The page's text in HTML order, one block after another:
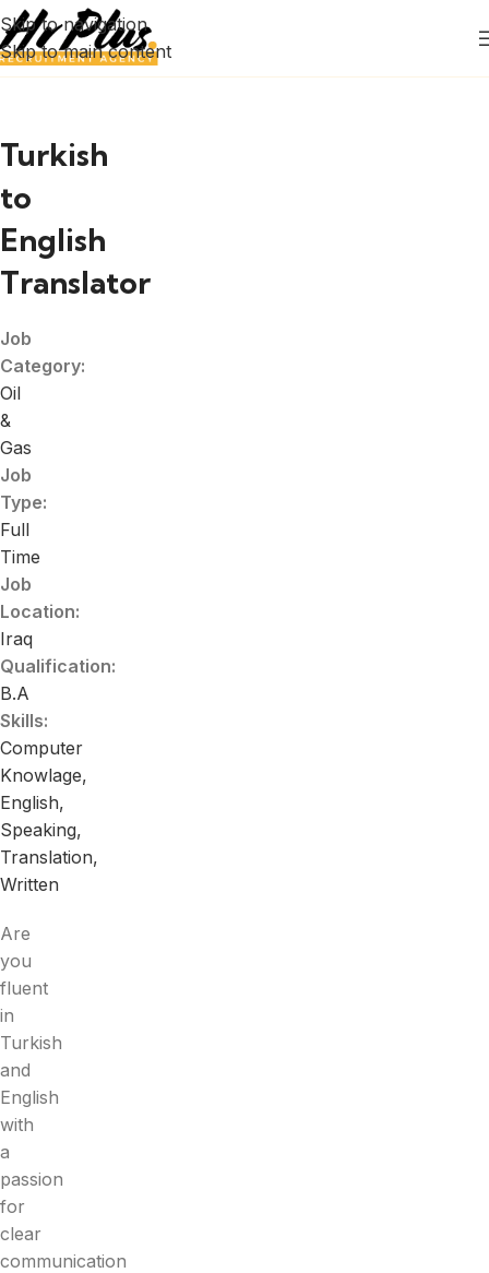
Skip to navigation
Skip to main content
Turkish
to
English
Translator
Job
Category:
Oil
&
Gas
Job
Type:
Full
Time
Job
Location:
Iraq
Qualification:
B.A
Skills:
Computer
Knowlage
English
Speaking
Translation
Written
Are
you
fluent
in
Turkish
and
English
with
a
passion
for
clear
communication